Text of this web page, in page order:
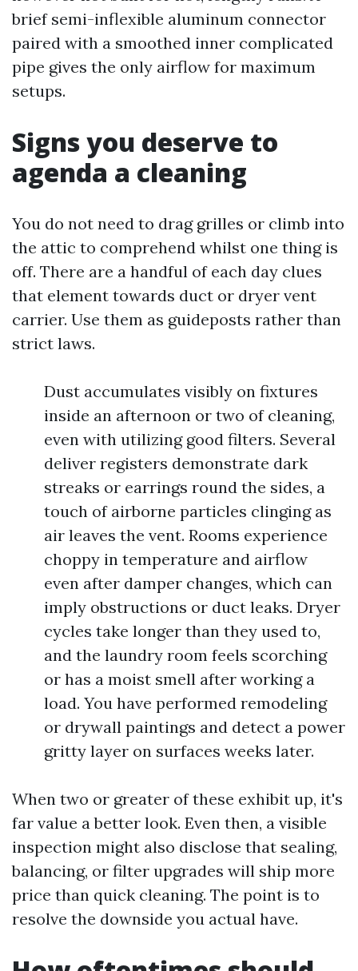
brief semi-inflexible aluminum connector
paired with a smoothed inner complicated
pipe gives the only airflow for maximum
setups.
Signs you deserve to
agenda a cleaning
You do not need to drag grilles or climb into
the attic to comprehend whilst one thing is
off. There are a handful of each day clues
that element towards duct or dryer vent
carrier. Use them as guideposts rather than
strict laws.
Dust accumulates visibly on fixtures
inside an afternoon or two of cleaning,
even with utilizing good filters. Several
deliver registers demonstrate dark
streaks or earrings round the sides, a
touch of airborne particles clinging as
air leaves the vent. Rooms experience
choppy in temperature and airflow
even after damper changes, which can
imply obstructions or duct leaks. Dryer
cycles take longer than they used to,
and the laundry room feels scorching
or has a moist smell after working a
load. You have performed remodeling
or drywall paintings and detect a power
gritty layer on surfaces weeks later.
When two or greater of these exhibit up, it's
far value a better look. Even then, a visible
inspection might also disclose that sealing,
balancing, or filter upgrades will ship more
price than quick cleaning. The point is to
resolve the downside you actual have.